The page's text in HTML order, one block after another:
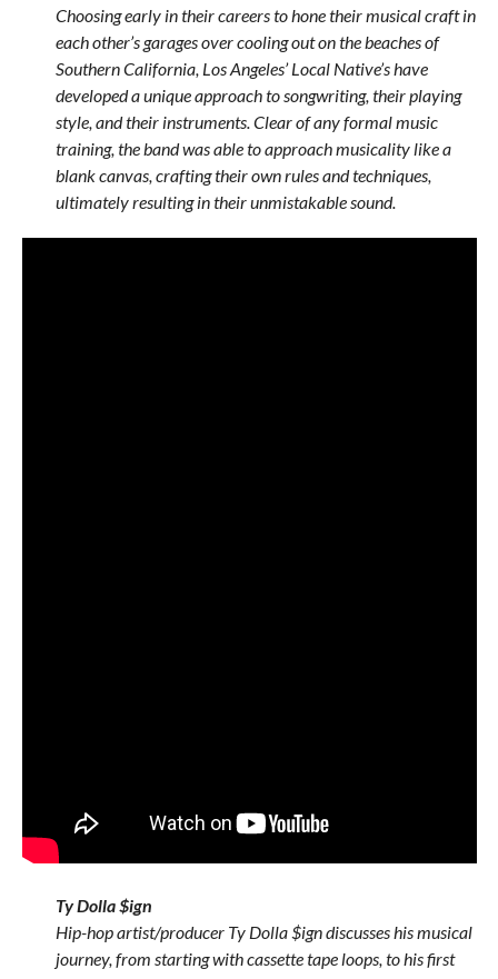
Choosing early in their careers to hone their musical craft in
each other’s garages over cooling out on the beaches of
Southern California, Los Angeles’ Local Native’s have
developed a unique approach to songwriting, their playing
style, and their instruments. Clear of any formal music
training, the band was able to approach musicality like a
blank canvas, crafting their own rules and techniques,
ultimately resulting in their unmistakable sound.
Ty Dolla $ign
Hip-hop artist/producer Ty Dolla $ign discusses his musical
journey, from starting with cassette tape loops, to his first